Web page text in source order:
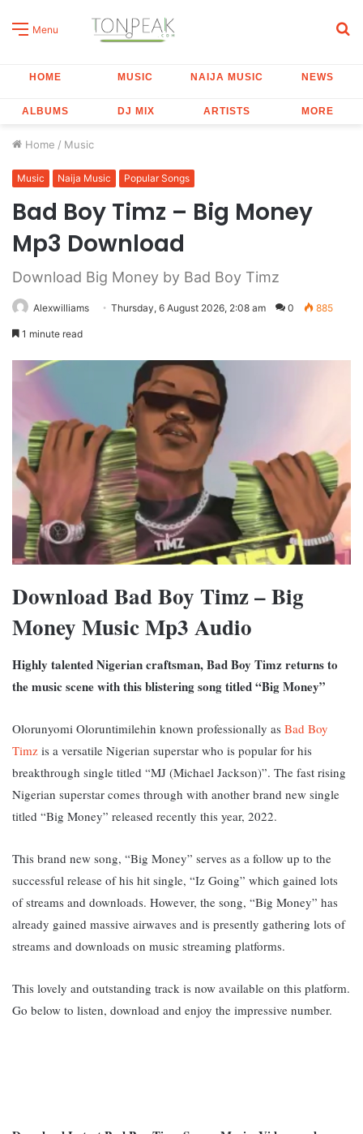
Menu
HOME MUSIC NAIJA MUSIC NEWS
ALBUMS DJ MIX ARTISTS MORE
Home / Music
Music Naija Music Popular Songs
Bad Boy Timz – Big Money
Mp3 Download
Download Big Money by Bad Boy Timz
Alexwilliams Thursday, 6 August 2026, 2:08 am 0 885
1 minute read
Download Bad Boy Timz – Big
Money Music Mp3 Audio
Highly talented Nigerian craftsman, Bad Boy Timz returns to
the music scene with this blistering song titled “Big Money”
Olorunyomi Oloruntimilehin known professionally as Bad Boy
Timz is a versatile Nigerian superstar who is popular for his
breakthrough single titled “MJ (Michael Jackson)”. The fast rising
Nigerian superstar comes through with another brand new single
titled “Big Money” released recently this year, 2022.
This brand new song, “Big Money” serves as a follow up to the
successful release of his hit single, “Iz Going” which gained lots
of streams and downloads. However, the song, “Big Money” has
already gained massive airwaves and is presently gathering lots of
streams and downloads on music streaming platforms.
This lovely and outstanding track is now available on this platform.
Go below to listen, download and enjoy the impressive number.